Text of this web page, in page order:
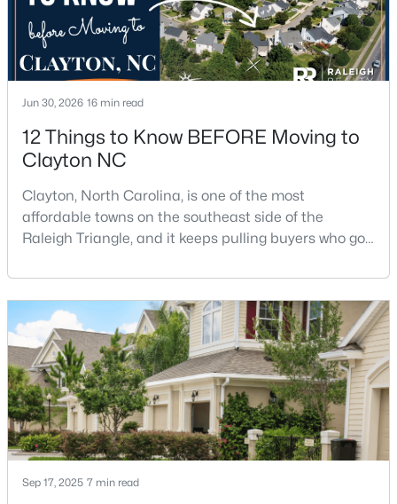
$315,000 Active
3 2
3004 Softwind Dr, Clayton, NC 27520
MLS#: 10184501
$329,990 Active
3
Beds
3
Baths
1826
Sqft
0.11
Acres
MLS#: 10184497
Jun 30, 2026 16 min read
12 Things to Know BEFORE Moving to
Clayton NC
Clayton, North Carolina, is one of the most
affordable towns on the southeast side of the
Raleigh Triangle, and it keeps pulling buyers who got
relocation guides skip the most important part:
where you land inside Clayton shapes your
commute, your daily convenience, and your
experience of the town far more than most buyers
realize. Get that decisi
Sep 17, 2025 7 min read